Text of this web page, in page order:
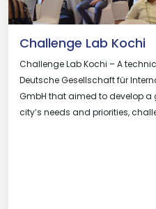
Challenge Lab Kochi
Challenge Lab Kochi – A
Deutsche Gesellschaft für
GmbH that aimed to develop
city’s needs and priorities,